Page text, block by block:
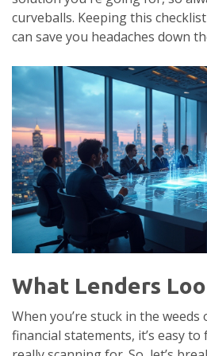
curveballs. Keeping this
can save you headaches down
What Lenders
When you’re stuck in the
financial statements, it’s easy